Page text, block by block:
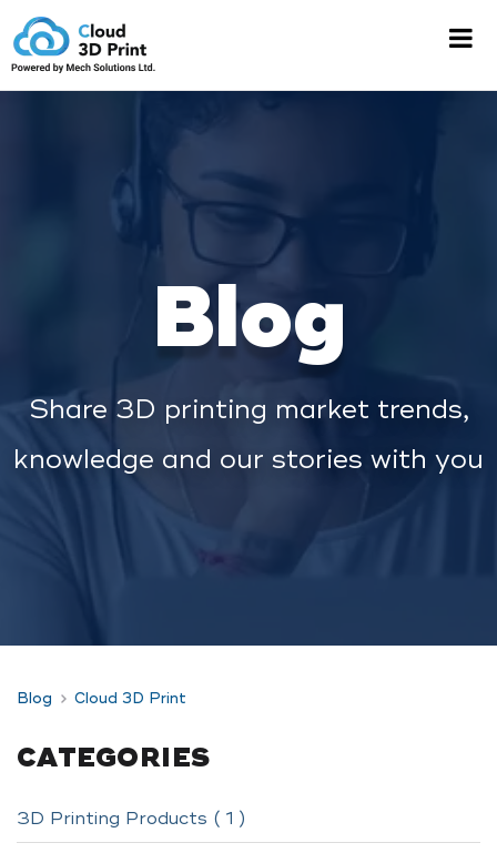
Blog
Share 3D printing market trends,
knowledge and our stories with you
Blog Cloud 3D Print
CATEGORIES
3D Printing Products ( 1 )